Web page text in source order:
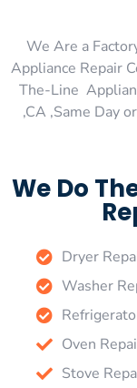
We Are a
Appliance Repair
The-Line
,CA ,Same Day
We Do
Dryer
Washer
Oven
Stove